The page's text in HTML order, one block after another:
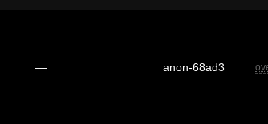
— anon-68ad3